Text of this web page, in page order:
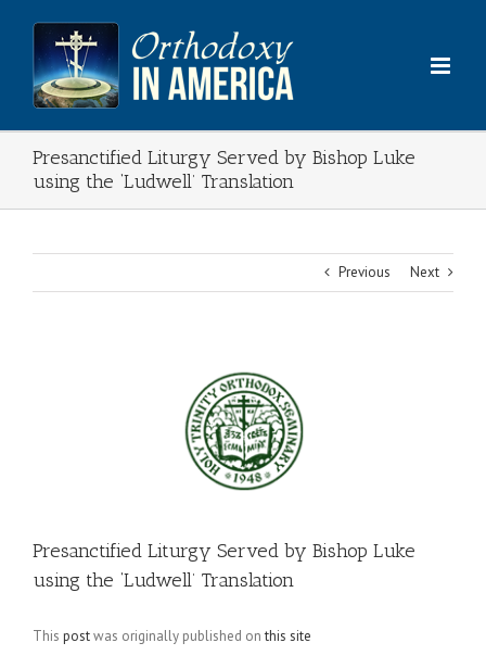
content
Presanctified Liturgy Served by Bishop Luke
using the ‘Ludwell’ Translation
Previous Next
Presanctified Liturgy Served by Bishop Luke
using the ‘Ludwell’ Translation
This postwas originally published onthis site